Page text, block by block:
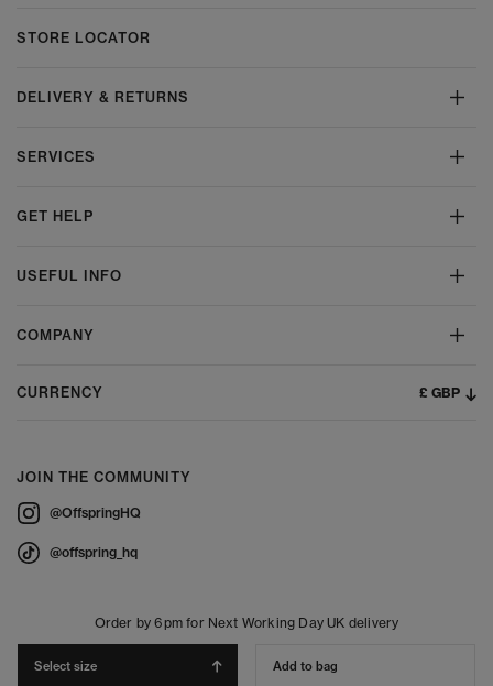
Order by 6pm for Next Working Day UK delivery
Select size Add to bag
STORE LOCATOR
DELIVERY & RETURNS
SERVICES
GET HELP
USEFUL INFO
COMPANY
CURRENCY £ GBP
JOIN THE COMMUNITY
@OffspringHQ
@offspring_hq